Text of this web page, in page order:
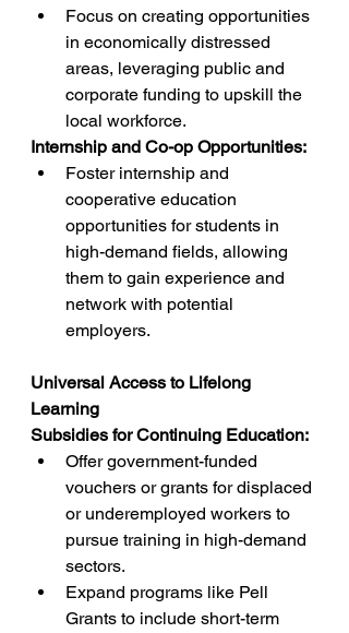
Focus on creating opportunities
in economically distressed
areas, leveraging public and
corporate funding to upskill the
local workforce.
Internship and Co-op Opportunities:
Foster internship and
cooperative education
opportunities for students in
high-demand fields, allowing
them to gain experience and
network with potential
employers.
Universal Access to Lifelong
Learning
Subsidies for Continuing Education:
Offer government-funded
vouchers or grants for displaced
or underemployed workers to
pursue training in high-demand
sectors.
Expand programs like Pell
Grants to include short-term